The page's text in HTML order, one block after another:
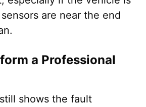
are near the end
a Professional
shows the fault